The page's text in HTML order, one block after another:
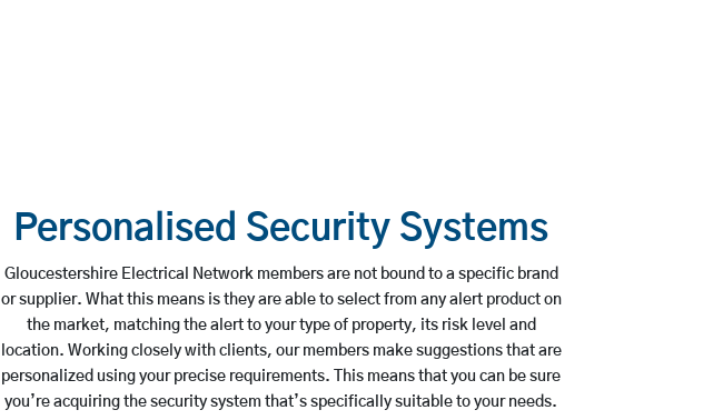
Personalised Security Systems
Gloucestershire Electrical Network members are not bound to a specific brand
or supplier. What this means is they are able to select from any alert product on
the market, matching the alert to your type of property, its risk level and
location. Working closely with clients, our members make suggestions that are
personalized using your precise requirements. This means that you can be sure
you’re acquiring the security system that’s specifically suitable to your needs.